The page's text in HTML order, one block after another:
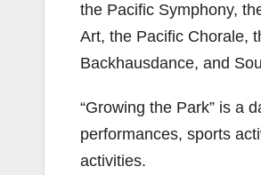
the Pacific Symphony,
Art, the Pacific Chorale,
Backhausdance, and
“Growing the Park” is a
performances, sports
activities.